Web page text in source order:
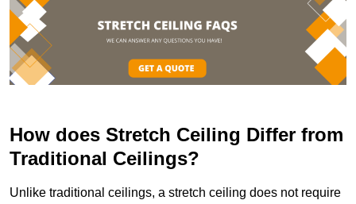
How does Stretch Ceiling Differ from
Traditional Ceilings?
Unlike traditional ceilings, a stretch ceiling does not require